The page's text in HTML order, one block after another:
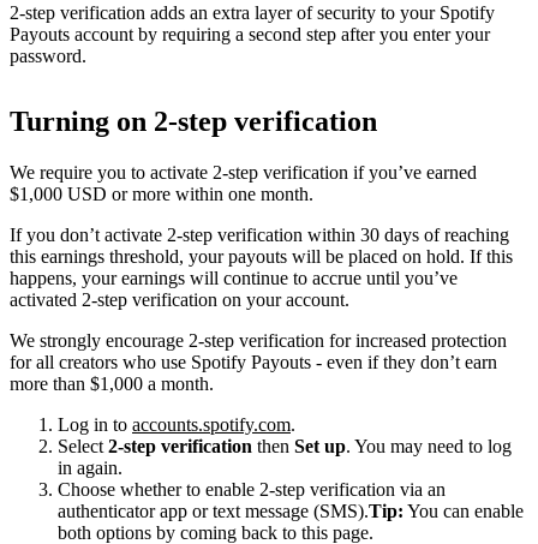
2-step verification adds an extra layer of security to your Spotify
Payouts account by requiring a second step after you enter your
password.
Turning on 2-step verification
We require you to activate 2-step verification if you’ve earned
$1,000 USD or more within one month.
If you don’t activate 2-step verification within 30 days of reaching
this earnings threshold, your payouts will be placed on hold. If this
happens, your earnings will continue to accrue until you’ve
activated 2-step verification on your account.
We strongly encourage 2-step verification for increased protection
for all creators who use Spotify Payouts - even if they don’t earn
more than $1,000 a month.
Log in to accounts.spotify.com.
Select 2-step verification then Set up. You may need to log
in again.
Choose whether to enable 2-step verification via an
authenticator app or text message (SMS).Tip: You can enable
both options by coming back to this page.